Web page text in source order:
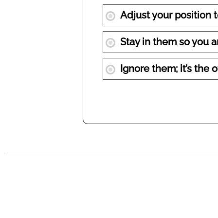
Adjust your position
Stay in them so you
Ignore them; it’s the